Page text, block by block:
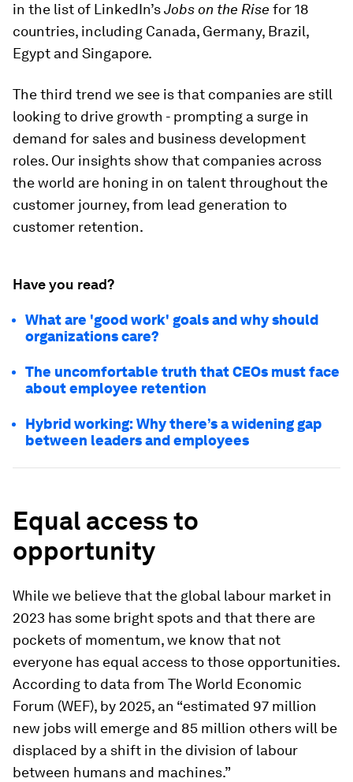
in the list of LinkedIn’sJobs on the Rise for 18
countries, including Canada, Germany, Brazil,
Egypt and Singapore.
The third trend we see is that companies are still
looking to drive growth - prompting a surge in
demand for sales and business development
roles. Our insights show that companies across
the world are honing in on talent throughout the
customer journey, from lead generation to
customer retention.
Have you read?
What are 'good work' goals and why should
organizations care?
The uncomfortable truth that CEOs must face
about employee retention
Hybrid working: Why there’s a widening gap
between leaders and employees
Equal access to
opportunity
While we believe that the global labour market in
2023 has some bright spots and that there are
pockets of momentum, we know that not
everyone has equal access to those opportunities.
According to data from The World Economic
Forum (WEF), by 2025, an “estimated 97 million
new jobs will emerge and 85 million others will be
displaced by a shift in the division of labour
between humans and machines.”